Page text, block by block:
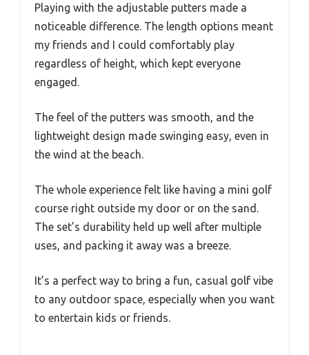
Playing with the adjustable putters made a
noticeable difference. The length options meant
my friends and I could comfortably play
regardless of height, which kept everyone
engaged.
The feel of the putters was smooth, and the
lightweight design made swinging easy, even in
the wind at the beach.
The whole experience felt like having a mini golf
course right outside my door or on the sand.
The set’s durability held up well after multiple
uses, and packing it away was a breeze.
It’s a perfect way to bring a fun, casual golf vibe
to any outdoor space, especially when you want
to entertain kids or friends.